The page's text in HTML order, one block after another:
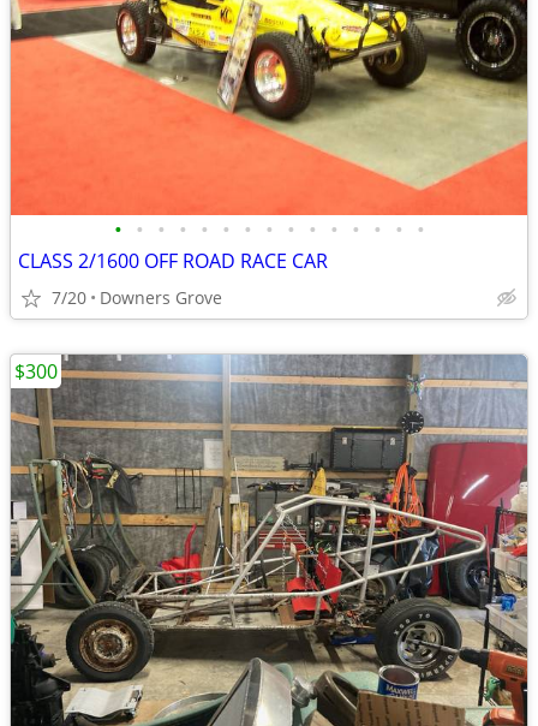
• • • • • • • • • • • • • • •
CLASS 2/1600 OFF ROAD RACE CAR
7/20 Downers Grove
$300